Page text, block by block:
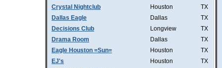
Crystal Nightclub
Houston
TX
Dallas Eagle
Dallas
TX
Decisions Club
Longview
TX
Drama Room
Dallas
TX
Eagle Houston =Sun=
Houston
TX
EJ's
Houston
TX